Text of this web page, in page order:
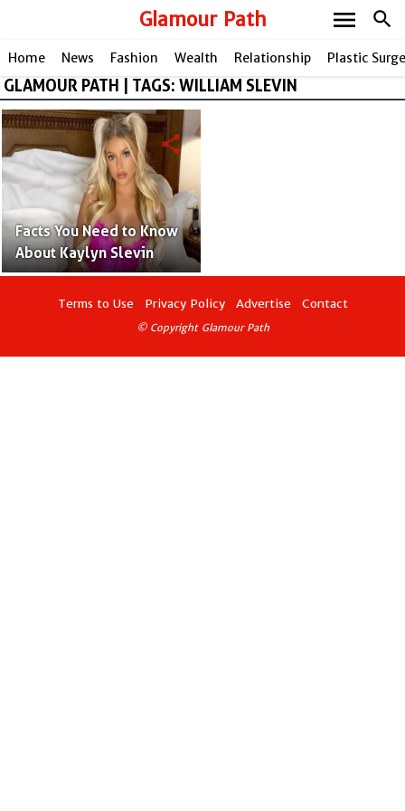
Glamour Path search
menu
Home News Fashion Wealth Relationship Plastic
GLAMOUR PATH | TAGS: WILLIAM SLEVIN
Facts You Need to Know
About Kaylyn Slevin
share
Terms to Use Privacy Policy Advertise Contact
© Copyright Glamour Path